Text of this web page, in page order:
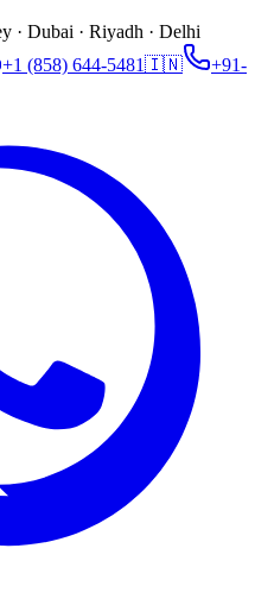
· Dubai · Riyadh · Delhi
+1 (858) 644-5481🇮🇳
+91-